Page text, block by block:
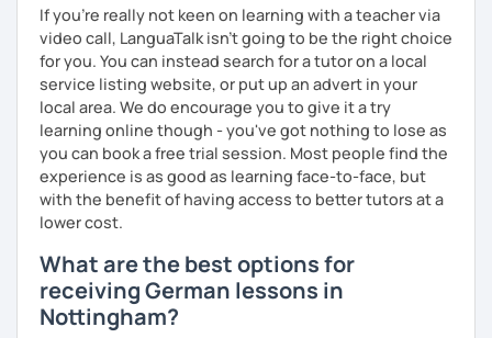
If you're really not keen on learning with a teacher via
video call, LanguaTalk isn't going to be the right choice
for you. You can instead search for a tutor on a local
service listing website, or put up an advert in your
local area. We do encourage you to give it a try
learning online though - you've got nothing to lose as
you can book a free trial session. Most people find the
experience is as good as learning face-to-face, but
with the benefit of having access to better tutors at a
lower cost.
What are the best options for
receiving German lessons in
Nottingham?